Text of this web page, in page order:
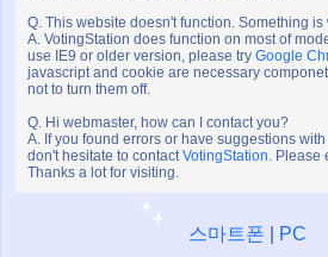
Q. This website doesn't function. Something
A. VotingStation does function on most of
use IE9 or older version, please try Google
javascript and cookie are necessary
not to turn them off.
Q. Hi webmaster, how can I contact you?
A. If you found errors or have suggestions
don't hesitate to contactVotingStation. Please
Thanks a lot for visiting.
스마트폰 PC